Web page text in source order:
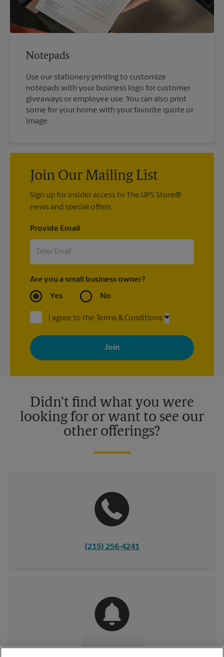
Notepads
Use our stationery printing to customize
notepads with your business logo for customer
giveaways or employee use. You can also print
some for your home with your favorite quote or
image.
Join Our Mailing List
Sign up for insider access to The UPS Store®
news and special offers.
Provide Email
Are you a small business owner?
Yes No
I agree to the Terms & Conditions
By signing up, you agree to receive emails from The UPS Store
with news, special offers, promotions and messages tailored to
your interests. You can unsubscribe at any time. See our
privacy policy for more information. Retail locations are
Didn't find what you were
looking for or want to see our
other offerings?
(215) 256-4241
CONTACT US